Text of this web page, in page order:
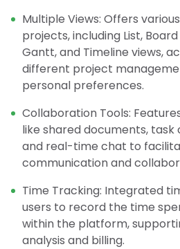
Multiple Views: Offers
projects, including List,
Gantt, and Timeline views,
different project
personal preferences.
Collaboration Tools:
like shared documents,
and real-time chat to
communication and
Time Tracking: Integrated
users to record the time
within the platform,
analysis and billing.